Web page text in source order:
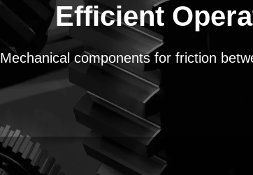
Efficient
Mechanical components for friction